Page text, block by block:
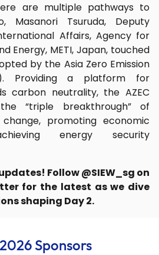
are multiple pathways to
Masanori Tsuruda, Deputy
Affairs, Agency for
Energy, METI, Japan, touched
by the Asia Zero Emission
Providing a platform for
carbon neutrality, the AZEC
“triple breakthrough” of
promoting economic
energy security
Follow @SIEW_sg on
for the latest as we dive
shaping Day 2.
Sponsors